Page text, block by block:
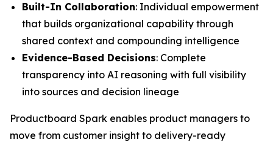
Built-In Collaboration: Individual empowerment
that builds organizational capability through
shared context and compounding intelligence
Evidence-Based Decisions: Complete
transparency into AI reasoning with full visibility
into sources and decision lineage
Productboard Spark enables product managers to
move from customer insight to delivery-ready